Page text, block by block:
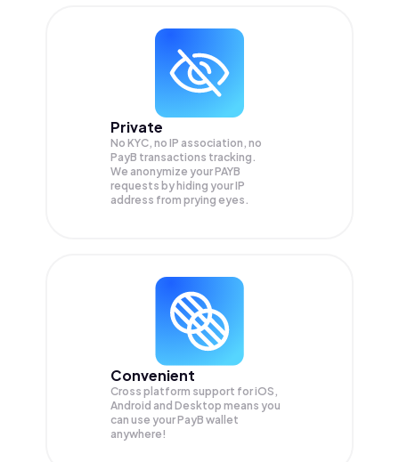
Private
No KYC, no IP association, no
PayB transactions tracking.
We anonymize yourPAYB
requests by hiding your IP
address from prying eyes.
Convenient
Cross platform support for iOS,
Android and Desktop means you
can use your PayB wallet
anywhere!